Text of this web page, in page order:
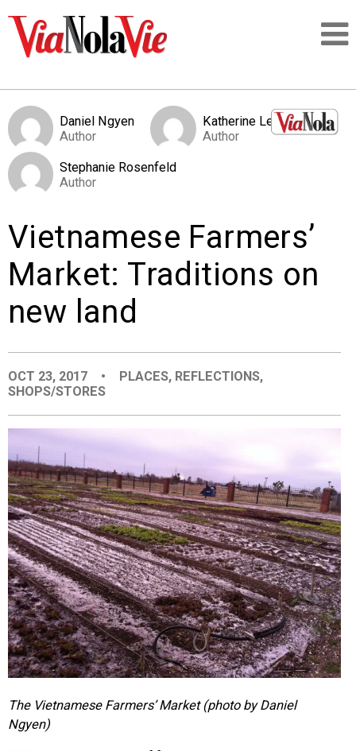
SIGNUP
PEOPLE
PLACES
EVENTS
ORGANIZATIONS
CITY CONTEXTS
Daniel Ngyen
Author
Katherine Levy
Author
Stephanie Rosenfeld
Author
Vietnamese Farmers’
Market: Traditions on
new land
OCT 23, 2017 • PLACES, REFLECTIONS,
SHOPS/STORES
The Vietnamese Farmers’ Market (photo by Daniel
Ngyen)